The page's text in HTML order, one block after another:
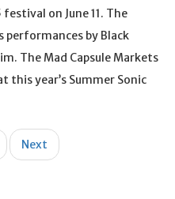
on June 11. The
by Black
The Mad Capsule Markets
this year’s Summer Sonic
Next